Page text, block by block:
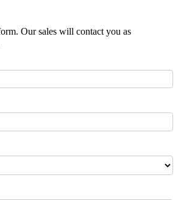
Our sales will contact you as